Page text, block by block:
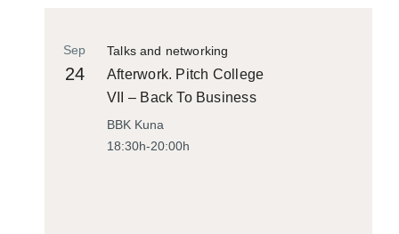
Talks and networking
Sep
24
Afterwork. Pitch College
VII – Back To Business
BBK Kuna
18:30h-20:00h